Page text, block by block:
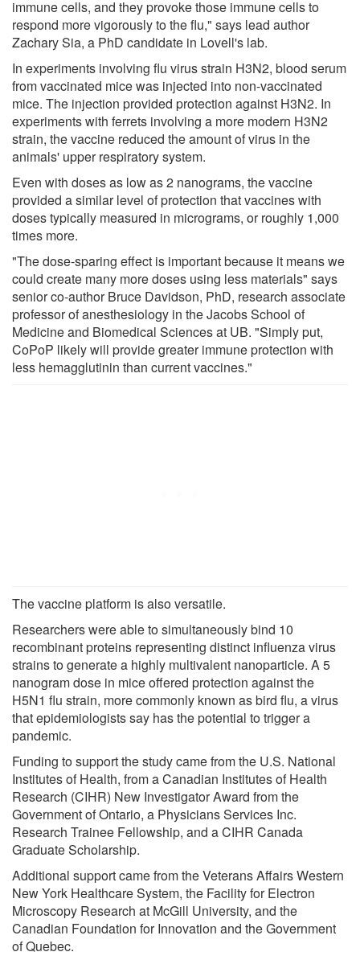
immune cells, and they provoke those immune cells to
respond more vigorously to the flu," says lead author
Zachary Sia, a PhD candidate in Lovell's lab.
In experiments involving flu virus strain H3N2, blood serum
from vaccinated mice was injected into non-vaccinated
mice. The injection provided protection against H3N2. In
experiments with ferrets involving a more modern H3N2
strain, the vaccine reduced the amount of virus in the
animals' upper respiratory system.
Even with doses as low as 2 nanograms, the vaccine
provided a similar level of protection that vaccines with
doses typically measured in micrograms, or roughly 1,000
times more.
"The dose-sparing effect is important because it means we
could create many more doses using less materials" says
senior co-author Bruce Davidson, PhD, research associate
professor of anesthesiology in the Jacobs School of
Medicine and Biomedical Sciences at UB. "Simply put,
CoPoP likely will provide greater immune protection with
less hemagglutinin than current vaccines."
The vaccine platform is also versatile.
Researchers were able to simultaneously bind 10
recombinant proteins representing distinct influenza virus
strains to generate a highly multivalent nanoparticle. A 5
nanogram dose in mice offered protection against the
H5N1 flu strain, more commonly known as bird flu, a virus
that epidemiologists say has the potential to trigger a
pandemic.
Funding to support the study came from the U.S. National
Institutes of Health, from a Canadian Institutes of Health
Research (CIHR) New Investigator Award from the
Government of Ontario, a Physicians Services Inc.
Research Trainee Fellowship, and a CIHR Canada
Graduate Scholarship.
Additional support came from the Veterans Affairs Western
New York Healthcare System, the Facility for Electron
Microscopy Research at McGill University, and the
Canadian Foundation for Innovation and the Government
of Quebec.